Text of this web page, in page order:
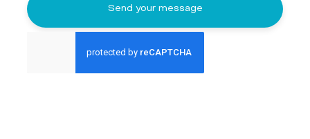
Send your message